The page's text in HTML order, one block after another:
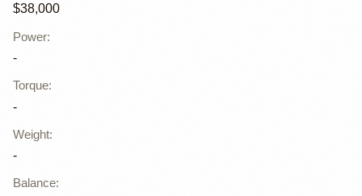
$38,000
Power:
-
Torque:
-
Weight:
-
Balance: